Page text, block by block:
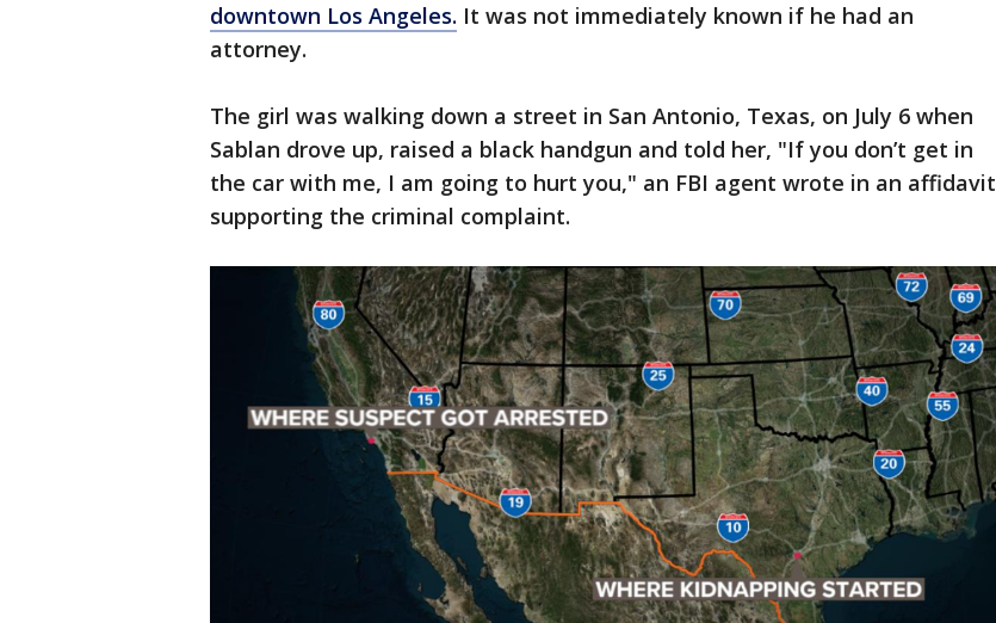
downtown Los Angeles. It was not immediately known if he had an
attorney.
The girl was walking down a street in San Antonio, Texas, on July 6 when
Sablan drove up, raised a black handgun and told her, "If you don’t get in
the car with me, I am going to hurt you," an FBI agent wrote in an affidavit
supporting the criminal complaint.